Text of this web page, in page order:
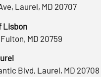
Laurel, MD 20707
Lisbon
Fulton, MD 20759
Blvd, Laurel, MD 20708